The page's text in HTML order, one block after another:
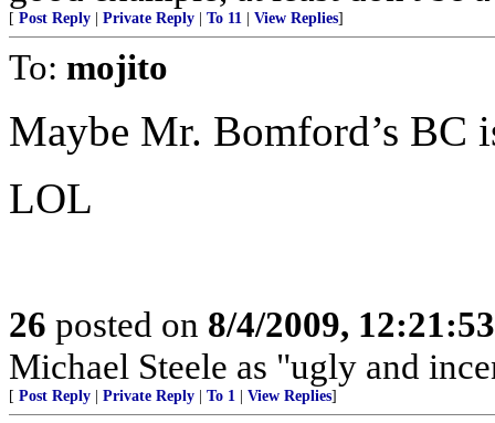
[ Post Reply Private Reply To 11 View Replies]
To: mojito
Maybe Mr. Bomford’s BC
LOL
26 posted on 8/4/2009,
Michael Steele as "ugly and
[ Post Reply Private Reply To 1 View Replies]